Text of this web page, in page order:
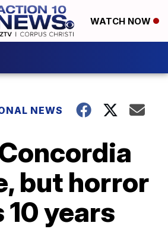
WATCH NOW
NEWS
but horror
years